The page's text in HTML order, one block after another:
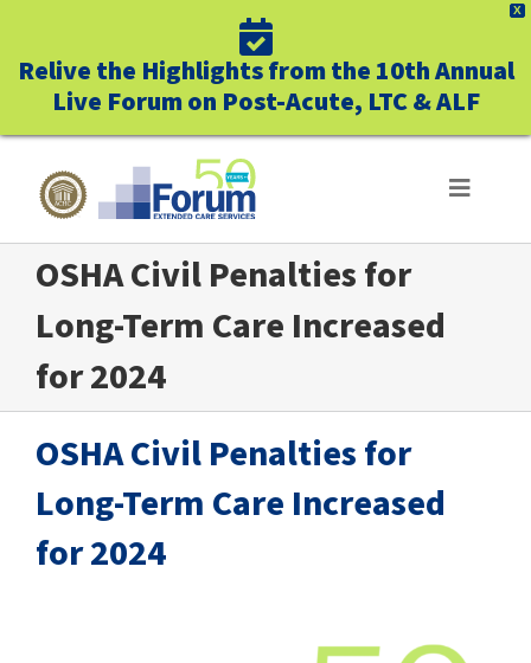
X
Relive the Highlights from the 10th Annual
Live Forum on Post-Acute, LTC & ALF
content
Toggle
ABOUT US
WHO WE SERVE
UNIQUELY FORUM
SUCCESS STORIES
OSHA Civil Penalties for
Long-Term Care Increased
for 2024
OSHA Civil Penalties for
Long-Term Care Increased
for 2024